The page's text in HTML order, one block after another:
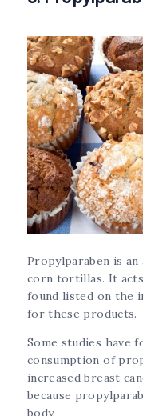
Propylparaben is
corn tortillas. It acts
found listed on the
for these products.
Some studies have
consumption of
increased breast
because
body.